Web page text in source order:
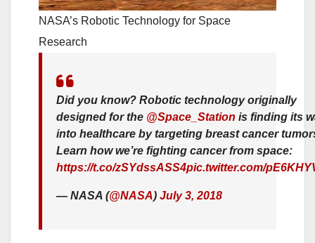
NASA’s Robotic Technology for Space
Research
Did you know? Robotic technology originally
designed for the @Space_Station is finding its
into healthcare by targeting breast cancer
Learn how we’re fighting cancer from space:
https://t.co/zSYdssASS4pic.twitter.com/
— NASA (@NASA) July 3, 2018